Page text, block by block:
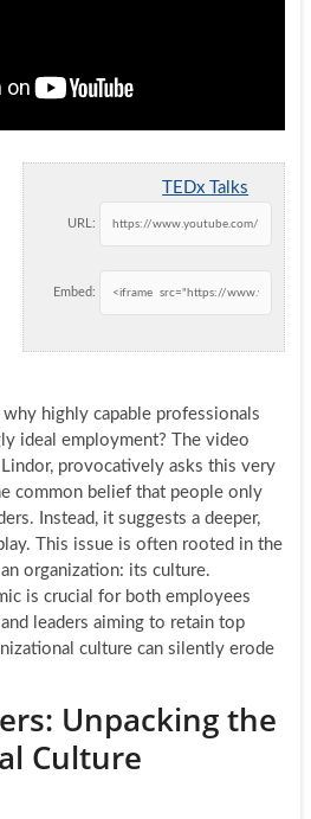
TEDx Talks
URL:
Embed:
highly capable professionals
ideal employment? The video
provocatively asks this very
common belief that people only
Instead, it suggests a deeper,
This issue is often rooted in the
organization: its culture.
is crucial for both employees
leaders aiming to retain top
culture can silently erode
Unpacking the
Culture